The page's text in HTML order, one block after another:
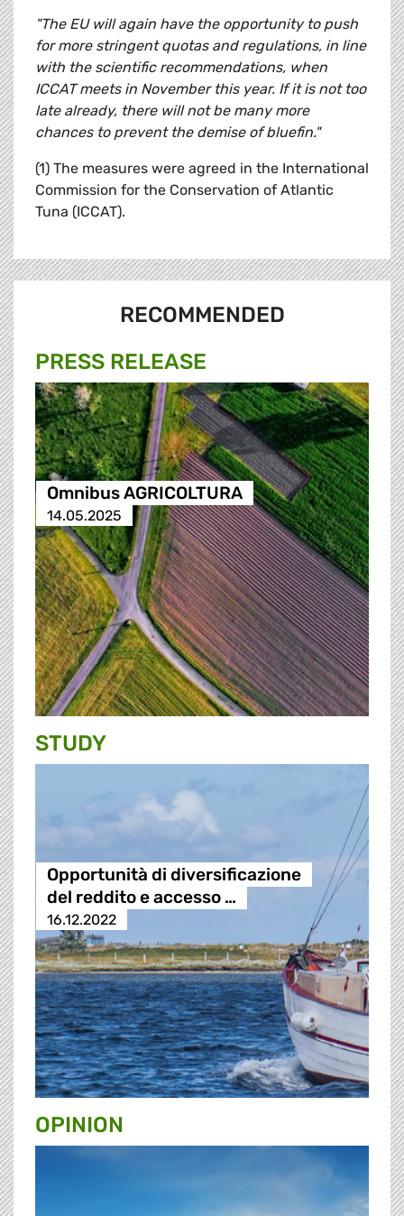
"The EU will again have the opportunity to push
for more stringent quotas and regulations, in line
with the scientific recommendations, when
ICCAT meets in November this year. If it is not too
late already, there will not be many more
chances to prevent the demise of bluefin."
(1) The measures were agreed in the International
Commission for the Conservation of Atlantic
Tuna (ICCAT).
RECOMMENDED
PRESS RELEASE
Omnibus AGRICOLTURA
14.05.2025
STUDY
Opportunità di diversificazione
del reddito e accesso …
16.12.2022
OPINION